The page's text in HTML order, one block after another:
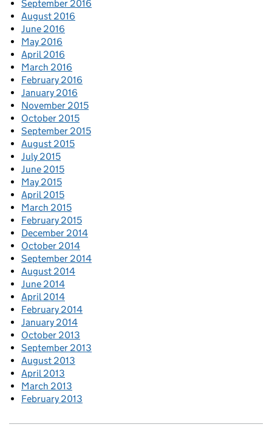
September 2016
August 2016
June 2016
May 2016
April 2016
March 2016
February 2016
January 2016
November 2015
October 2015
September 2015
August 2015
July 2015
June 2015
May 2015
April 2015
March 2015
February 2015
December 2014
October 2014
September 2014
August 2014
June 2014
April 2014
February 2014
January 2014
October 2013
September 2013
August 2013
April 2013
March 2013
February 2013